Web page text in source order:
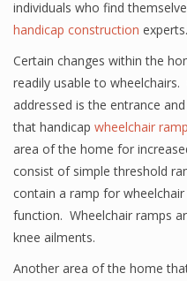
individuals who find
handicap construction experts.
Certain changes within the
readily usable to
addressed is the entrance
that handicap wheelchair
area of the home for
consist of simple threshold
contain a ramp for
function. Wheelchair ramps
knee ailments.
Another area of the home